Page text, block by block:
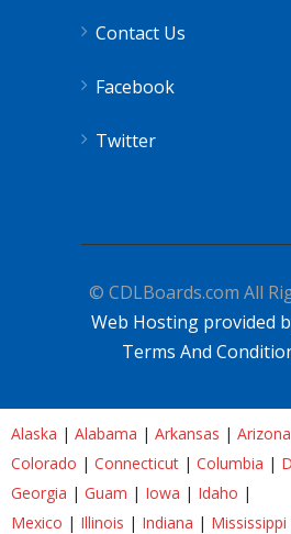
Contact Us
Facebook
Twitter
© CDLBoards.com All
Web Hosting provided
Terms And
Alaska | Alabama | Arkansas | Arizona
Colorado | Connecticut | Columbia |
Georgia | Guam | Iowa | Idaho |
Mexico | Illinois | Indiana | Mississippi